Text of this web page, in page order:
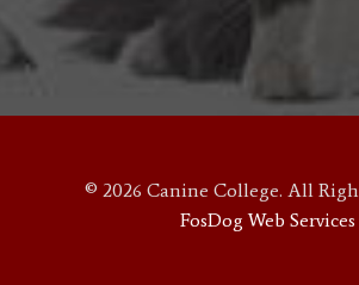
© 2026 Canine College. All
FosDog Web Services